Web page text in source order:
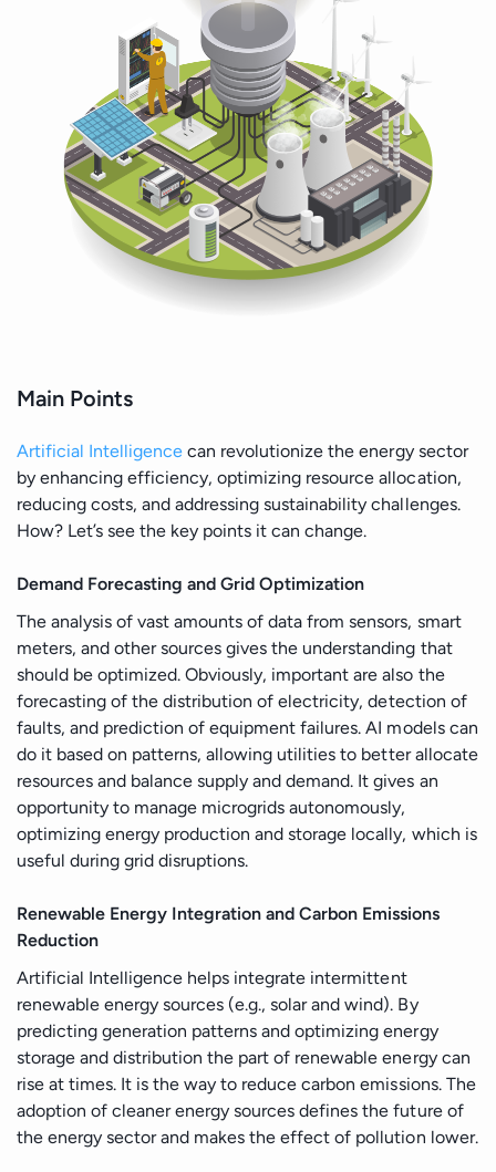
Main Points
Artificial Intelligence can revolutionize the energy sector
by enhancing efficiency, optimizing resource allocation,
reducing costs, and addressing sustainability challenges.
How? Let’s see the key points it can change.
Demand Forecasting and Grid Optimization
The analysis of vast amounts of data from sensors, smart
meters, and other sources gives the understanding that
should be optimized. Obviously, important are also the
forecasting of the distribution of electricity, detection of
faults, and prediction of equipment failures. AI models can
do it based on patterns, allowing utilities to better allocate
resources and balance supply and demand. It gives an
opportunity to manage microgrids autonomously,
optimizing energy production and storage locally, which is
useful during grid disruptions.
Renewable Energy Integration and Carbon Emissions
Reduction
Artificial Intelligence helps integrate intermittent
renewable energy sources (e.g., solar and wind). By
predicting generation patterns and optimizing energy
storage and distribution the part of renewable energy can
rise at times. It is the way to reduce carbon emissions. The
adoption of cleaner energy sources defines the future of
the energy sector and makes the effect of pollution lower.